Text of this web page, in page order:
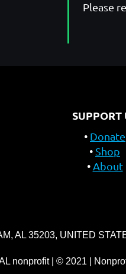
Please
SUPPORT
Donate
Shop
About
AL 35203, UNITED
nonprofit | © 2021 |